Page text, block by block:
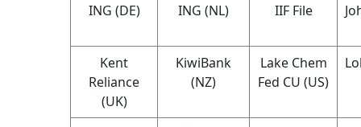
ING (DE)
ING (NL) IIF File
Kent
Reliance
(UK)
KiwiBank
(NZ)
Lake Chem
Fed CU (US)